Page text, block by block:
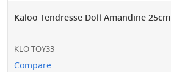
Kaloo Tendresse Doll Amandine 25cm
KLO-TOY33
Compare